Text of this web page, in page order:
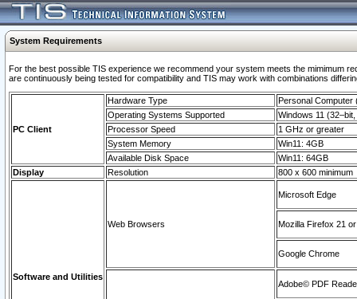
System Requirements
For the best possible TIS experience we recommend your system meets the mimimum
are continuously being tested for compatibility and TIS may work with combinations
PC Client
Hardware Type
Personal Computer
Operating Systems Supported
Windows 11
Processor Speed
1 GHz or greater
System Memory
Win11: 4GB
Available Disk Space
Win11: 64GB
Display
Resolution 800 x 600 minimum
Software and Utilities
Web Browsers
Microsoft Edge
Mozilla Firefox 21
Google Chrome
Adobe© PDF